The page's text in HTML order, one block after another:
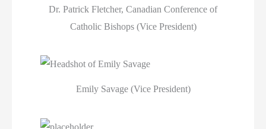
Dr. Patrick Fletcher, Canadian Conference of
Catholic Bishops (Vice President)
Emily Savage (Vice President)